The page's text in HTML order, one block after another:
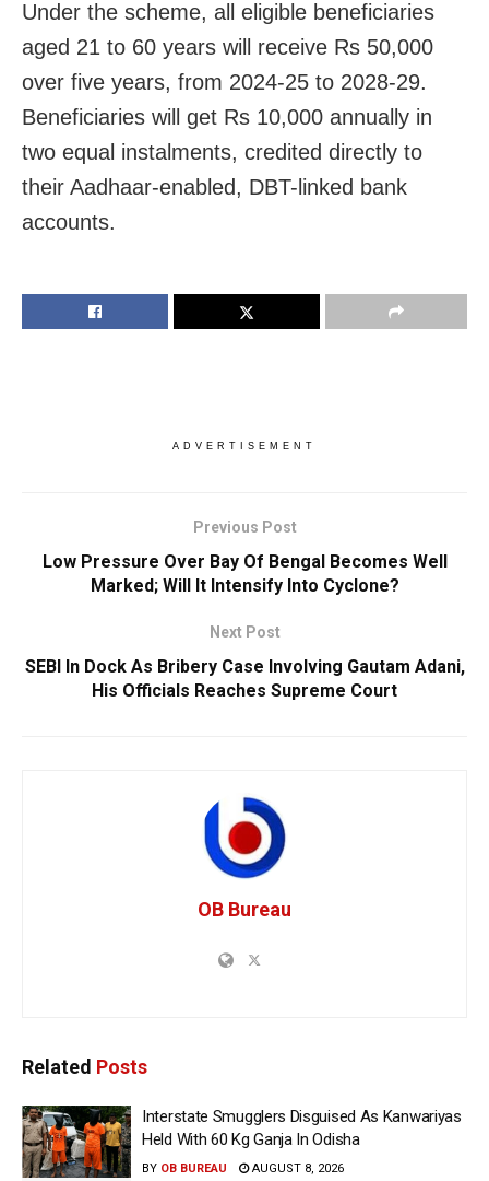
Under the scheme, all eligible beneficiaries
aged 21 to 60 years will receive Rs 50,000
over five years, from 2024-25 to 2028-29.
Beneficiaries will get Rs 10,000 annually in
two equal instalments, credited directly to
their Aadhaar-enabled, DBT-linked bank
accounts.
ADVERTISEMENT
Previous Post
Low Pressure Over Bay Of Bengal Becomes Well
Marked; Will It Intensify Into Cyclone?
Next Post
SEBI In Dock As Bribery Case Involving Gautam Adani,
His Officials Reaches Supreme Court
OB Bureau
Related Posts
Interstate Smugglers Disguised As Kanwariyas
Held With 60 Kg Ganja In Odisha
BY OB BUREAU AUGUST 8, 2026